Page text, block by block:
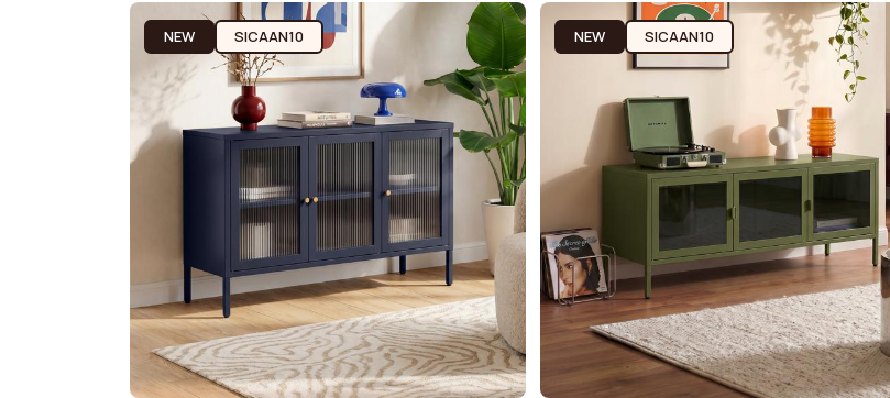
3-Seater Sofa
Retro Sofa
NEW SICAAN10 NEW SICAAN10